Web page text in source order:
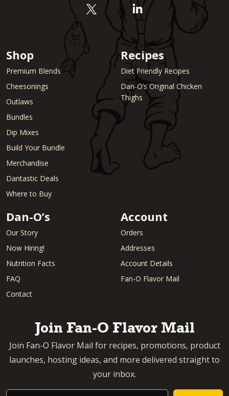
Shop
Premium Blends
Cheesonings
Outlaws
Bundles
Dip Mixes
Build Your Bundle
Merchandise
Dantastic Deals
Where to Buy
Recipes
Diet Friendly Recipes
Dan-O’s Original Chicken
Thighs
Dan-O’s
Our Story
Now Hiring!
Nutrition Facts
FAQ
Contact
Account
Orders
Addresses
Account Details
Fan-O Flavor Mail
Join Fan-O Flavor Mail
Join Fan-O Flavor Mail for recipes, promotions, product
launches, hosting ideas, and more delivered straight to
your inbox.
Email